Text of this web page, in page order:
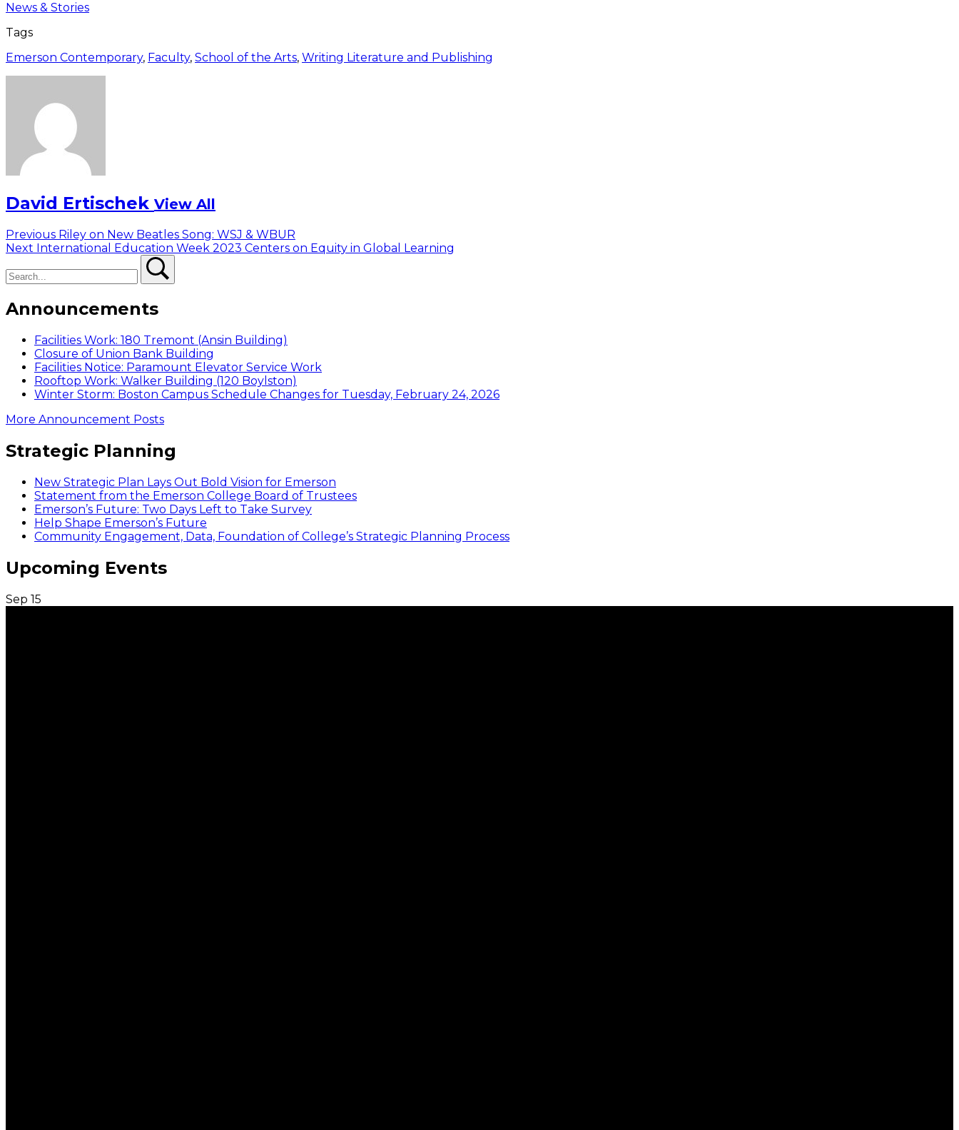
News & Stories
Tags
Emerson Contemporary, Faculty, School of the Arts, Writing Literature and Publishing
David Ertischek View All
Post
navigation
Previous Previous
post:
Riley on New Beatles Song: WSJ & WBUR
Next Next
International Education Week 2023 Centers on Equity in Global Learning
Announcements
Facilities Work: 180 Tremont (Ansin Building)
Closure of Union Bank Building
Facilities Notice: Paramount Elevator Service Work
Rooftop Work: Walker Building (120 Boylston)
Winter Storm: Boston Campus Schedule Changes for Tuesday, February 24, 2026
More Announcement Posts
Strategic Planning
New Strategic Plan Lays Out Bold Vision for Emerson
Statement from the Emerson College Board of Trustees
Emerson’s Future: Two Days Left to Take Survey
Help Shape Emerson’s Future
Community Engagement, Data, Foundation of College’s Strategic Planning Process
Upcoming Events
Sep 15